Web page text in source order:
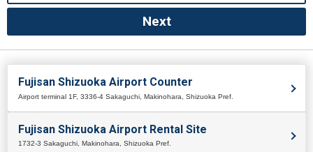
Fujisan Shizuoka Airport Counter
Airport terminal 1F, 3336-4 Sakaguchi, Makinohara, Shizuoka Pref.
Fujisan Shizuoka Airport Rental Site
1732-3 Sakaguchi, Makinohara, Shizuoka Pref.